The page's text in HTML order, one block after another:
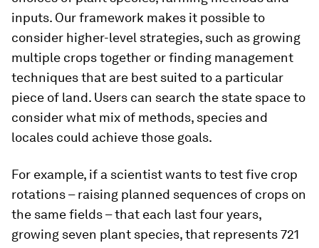
inputs. Our framework makes it possible to
consider higher-level strategies, such as growing
multiple crops together or finding management
techniques that are best suited to a particular
piece of land. Users can search the state space to
consider what mix of methods, species and
locales could achieve those goals.
For example, if a scientist wants to test five crop
rotations – raising planned sequences of crops on
the same fields – that each last four years,
growing seven plant species, that represents 721